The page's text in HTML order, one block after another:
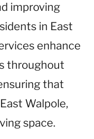
improving
in East
enhance
throughout
that
Walpole,
space.